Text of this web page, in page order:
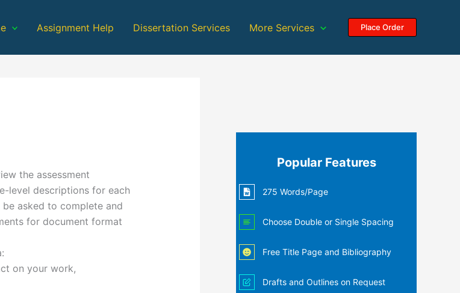
Assignment Help Dissertation Services More Services Place Order
the assessment
level descriptions for each
asked to complete and
for document format
on your work,
Popular Features
275 Words/Page
Choose Double or Single Spacing
Free Title Page and Bibliography
Drafts and Outlines on Request